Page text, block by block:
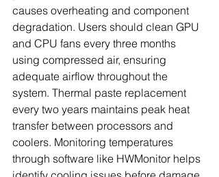
causes overheating and component
degradation. Users should clean GPU
and CPU fans every three months
using compressed air, ensuring
adequate airflow throughout the
system. Thermal paste replacement
every two years maintains peak heat
transfer between processors and
coolers. Monitoring temperatures
through software like HWMonitor helps